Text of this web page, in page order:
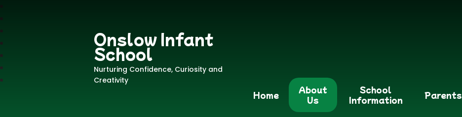
Onslow Infant
School
Nurturing Confidence, Curiosity and
Creativity
Home
About
Us
School
Information
Parents